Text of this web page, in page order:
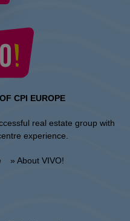
CPI EUROPE
real estate group with
experience.
» About VIVO!